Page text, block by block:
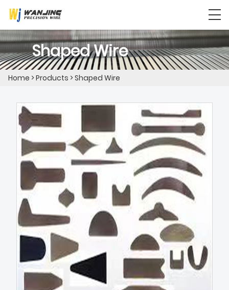
Shaped Wire
Home >Products >Shaped Wire